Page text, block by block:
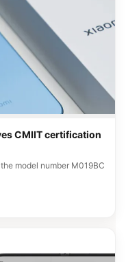
CMIIT certification
model number M019BC